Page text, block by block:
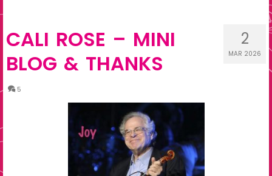
2
MAR 2026
CALI ROSE – MINI
BLOG & THANKS
5